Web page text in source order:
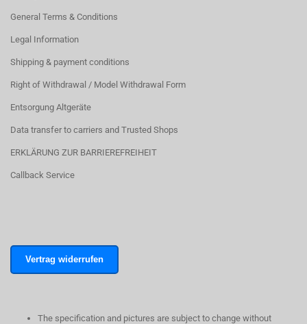
General Terms & Conditions
Legal Information
Shipping & payment conditions
Right of Withdrawal / Model Withdrawal Form
Entsorgung Altgeräte
Data transfer to carriers and Trusted Shops
ERKLÄRUNG ZUR BARRIEREFREIHEIT
Callback Service
Vertrag widerrufen
The specification and pictures are subject to change without